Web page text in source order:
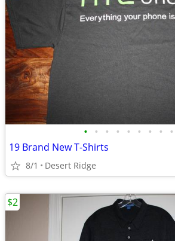
• • • • • • • • •
19 Brand New T-Shirts
8/1 Desert Ridge
$2